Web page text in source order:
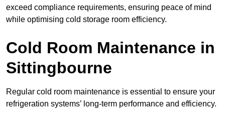
exceed compliance requirements, ensuring peace of mind
while optimising cold storage room efficiency.
Cold Room Maintenance in
Sittingbourne
Regular cold room maintenance is essential to ensure your
refrigeration systems’ long-term performance and efficiency.